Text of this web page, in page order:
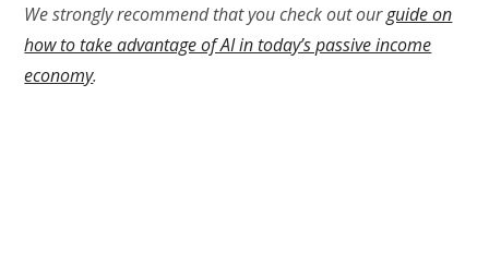
We strongly recommend that you check out ourguide on
how to take advantage of AI in today’s passive income
economy.